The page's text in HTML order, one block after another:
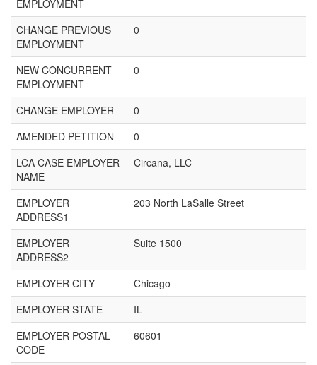
EMPLOYMENT
CHANGE PREVIOUS
EMPLOYMENT
0
NEW CONCURRENT
EMPLOYMENT
0
CHANGE EMPLOYER
0
AMENDED PETITION
0
LCA CASE EMPLOYER
NAME
Circana, LLC
EMPLOYER
ADDRESS1
203 North LaSalle Street
EMPLOYER
ADDRESS2
Suite 1500
EMPLOYER CITY
Chicago
EMPLOYER STATE
IL
EMPLOYER POSTAL
CODE
60601